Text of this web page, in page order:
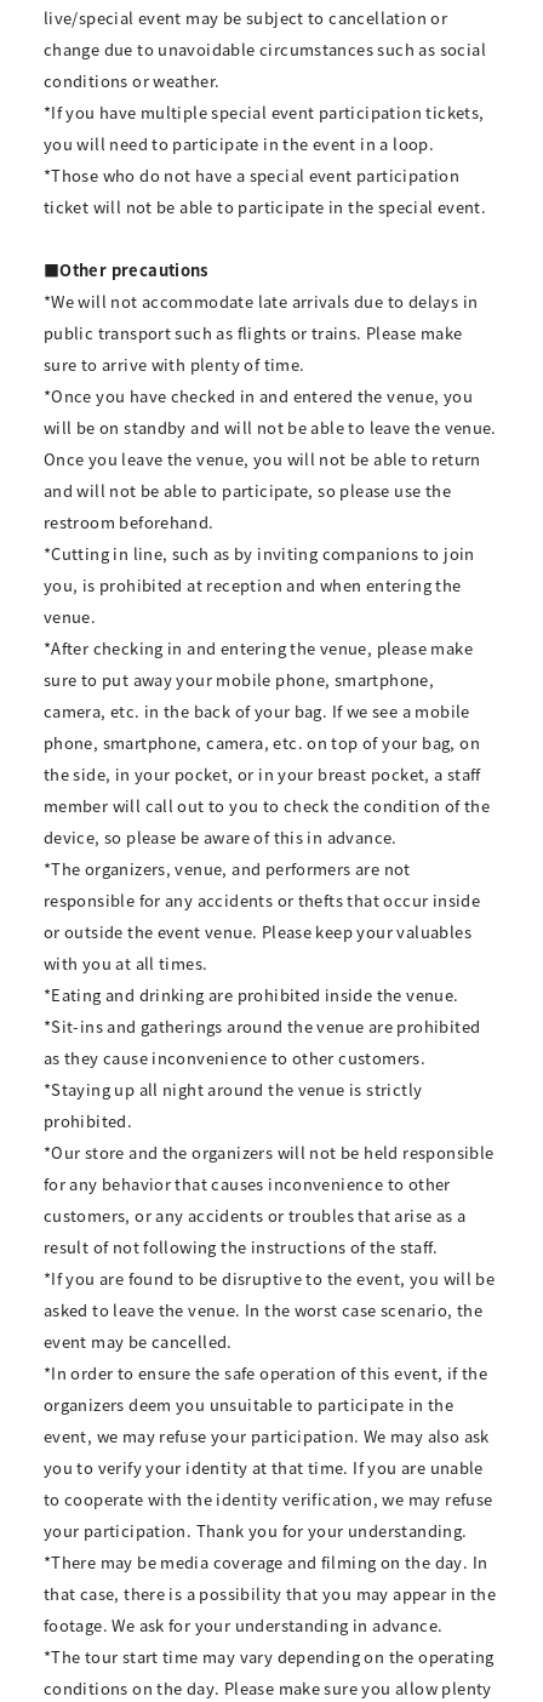
live/special event may be subject to cancellation or
change due to unavoidable circumstances such as social
conditions or weather.
*If you have multiple special event participation tickets,
you will need to participate in the event in a loop.
*Those who do not have a special event participation
ticket will not be able to participate in the special event.
■Other precautions
*We will not accommodate late arrivals due to delays in
public transport such as flights or trains. Please make
sure to arrive with plenty of time.
*Once you have checked in and entered the venue, you
will be on standby and will not be able to leave the venue.
Once you leave the venue, you will not be able to return
and will not be able to participate, so please use the
restroom beforehand.
*Cutting in line, such as by inviting companions to join
you, is prohibited at reception and when entering the
venue.
*After checking in and entering the venue, please make
sure to put away your mobile phone, smartphone,
camera, etc. in the back of your bag. If we see a mobile
phone, smartphone, camera, etc. on top of your bag, on
the side, in your pocket, or in your breast pocket, a staff
member will call out to you to check the condition of the
device, so please be aware of this in advance.
*The organizers, venue, and performers are not
responsible for any accidents or thefts that occur inside
or outside the event venue. Please keep your valuables
with you at all times.
*Eating and drinking are prohibited inside the venue.
*Sit-ins and gatherings around the venue are prohibited
as they cause inconvenience to other customers.
*Staying up all night around the venue is strictly
prohibited.
*Our store and the organizers will not be held responsible
for any behavior that causes inconvenience to other
customers, or any accidents or troubles that arise as a
result of not following the instructions of the staff.
*If you are found to be disruptive to the event, you will be
asked to leave the venue. In the worst case scenario, the
event may be cancelled.
*In order to ensure the safe operation of this event, if the
organizers deem you unsuitable to participate in the
event, we may refuse your participation. We may also ask
you to verify your identity at that time. If you are unable
to cooperate with the identity verification, we may refuse
your participation. Thank you for your understanding.
*There may be media coverage and filming on the day. In
that case, there is a possibility that you may appear in the
footage. We ask for your understanding in advance.
*The tour start time may vary depending on the operating
conditions on the day. Please make sure you allow plenty